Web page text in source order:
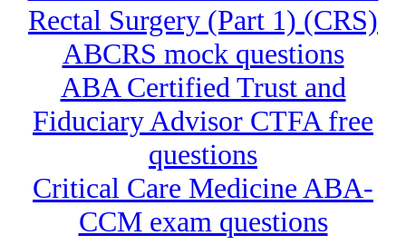
Rectal Surgery (Part 1) (CRS)
ABCRS mock questions
ABA Certified Trust and
Fiduciary Advisor CTFA free
questions
Critical Care Medicine ABA-
CCM exam questions